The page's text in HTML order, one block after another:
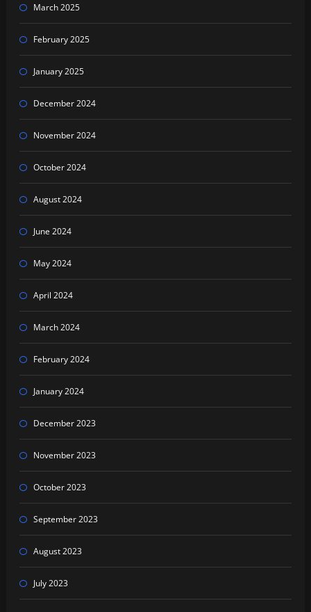
March 2025
February 2025
January 2025
December 2024
November 2024
October 2024
August 2024
June 2024
May 2024
April 2024
March 2024
February 2024
January 2024
December 2023
November 2023
October 2023
September 2023
August 2023
July 2023